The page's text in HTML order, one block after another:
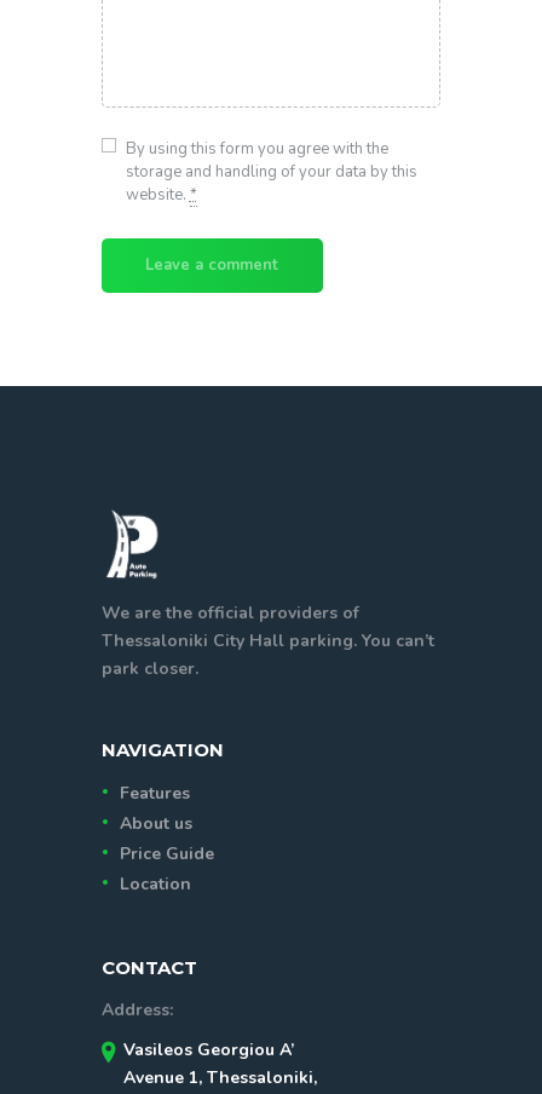
By using this form you agree with the
storage and handling of your data by this
website. *
We are the official providers of
Thessaloniki City Hall parking. You can’t
park closer.
NAVIGATION
Features
About us
Price Guide
Location
CONTACT
Address:
Vasileos Georgiou A’
Avenue 1, Thessaloniki,